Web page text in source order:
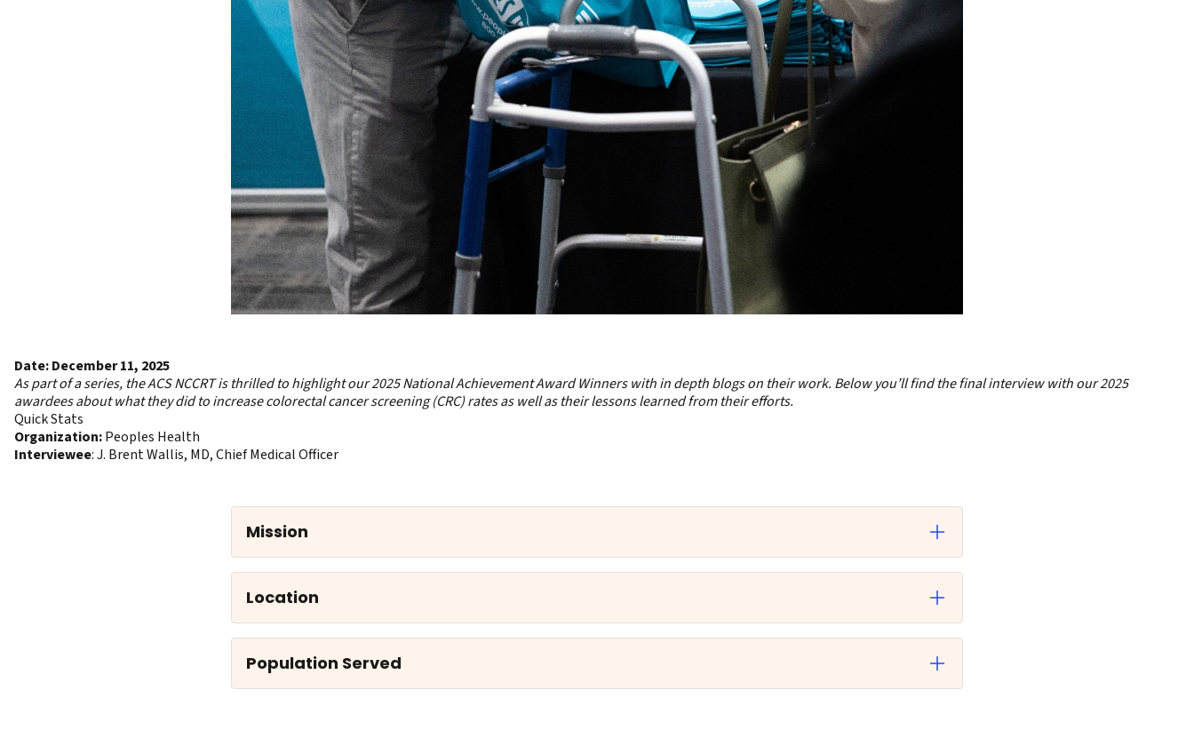
Date: December 11, 2025
As part of a series, the ACS NCCRT is thrilled to highlight our2025 National Achievement Award Winnerswith in depth blogs on their work. Below you’ll find the final interview with our 2025
awardees about what they did to increase colorectal cancer screening (CRC) rates as well as their lessons learned from their efforts.
Quick Stats
Organization:Peoples Health
Interviewee: J. Brent Wallis, MD, Chief Medical Officer
Mission
Location
Population Served